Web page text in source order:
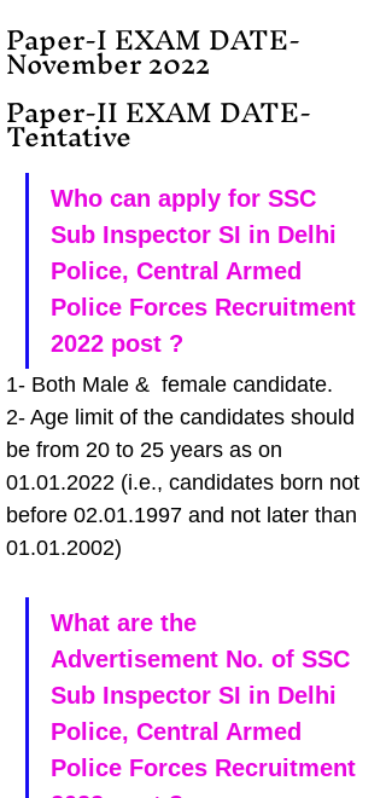
Paper-I EXAM DATE-
November 2022
Paper-II EXAM DATE-
Tentative
Who can apply for SSC
Sub Inspector SI in Delhi
Police, Central Armed
Police Forces Recruitment
2022 post ?
1- Both Male &  female candidate.
2- Age limit of the candidates should
be from 20 to 25 years as on
01.01.2022 (i.e., candidates born not
before 02.01.1997 and not later than
01.01.2002)
What are the
Advertisement No. of SSC
Sub Inspector SI in Delhi
Police, Central Armed
Police Forces Recruitment